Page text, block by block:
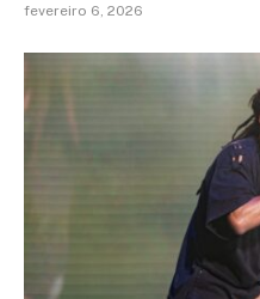
fevereiro 6, 2026